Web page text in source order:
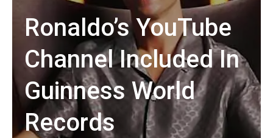
Ronaldo’s YouTube
Channel Included In
Guinness World
Records